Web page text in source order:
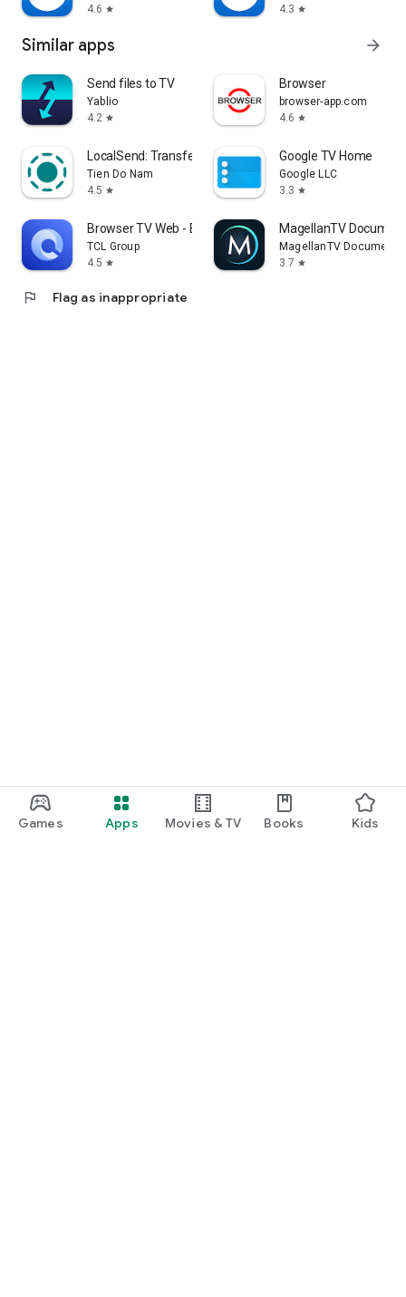
Games Apps Movies & TV Books Kids
4.6 star
4.3 star
Similar apps arrow_forward
Send files to TV
Yablio
4.2 star
Browser
browser-app.com
4.6 star
LocalSend: Transfer Files
Tien Do Nam
4.5 star
Google TV Home
Google LLC
3.3 star
Browser TV Web - BrowseHere
TCL Group
4.5 star
MagellanTV
MagellanTV
3.7 star
flag Flag as inappropriate